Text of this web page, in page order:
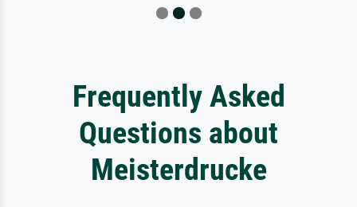
Frequently Asked
Questions about
Meisterdrucke